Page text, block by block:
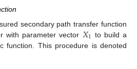
secondary path transfer function
with parameter vector 𝑋1 to build a
function. This procedure is denoted